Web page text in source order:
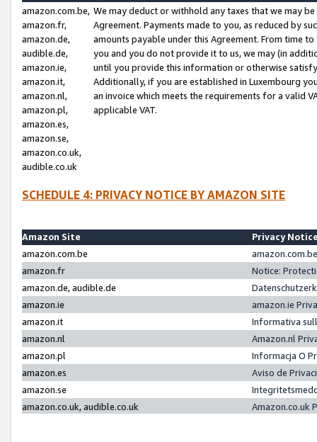
amazon.com.be,
amazon.fr,
amazon.de,
audible.de,
amazon.ie,
amazon.it,
amazon.nl,
amazon.pl,
amazon.es,
amazon.se,
amazon.co.uk,
audible.co.uk
We may deduct or withhold any taxes that we may
Agreement. Payments made to you, as reduced by
amounts payable under this Agreement. From time
you and you do not provide it to us, we may (in
until you provide this information or otherwise
Additionally, if you are established in Luxembourg
an invoice which meets the requirements for a valid
applicable VAT.
SCHEDULE 4: PRIVACY NOTICE BY AMAZON SITE
Amazon Site
Privacy
amazon.com.be
amazon.fr
Notice:
amazon.de, audible.de
amazon.ie
amazon.ie
amazon.it
Informativa
amazon.nl
Amazon.nl
amazon.pl
Informacja O
amazon.es
Aviso de
amazon.se
amazon.co.uk, audible.co.uk
Amazon.co.uk